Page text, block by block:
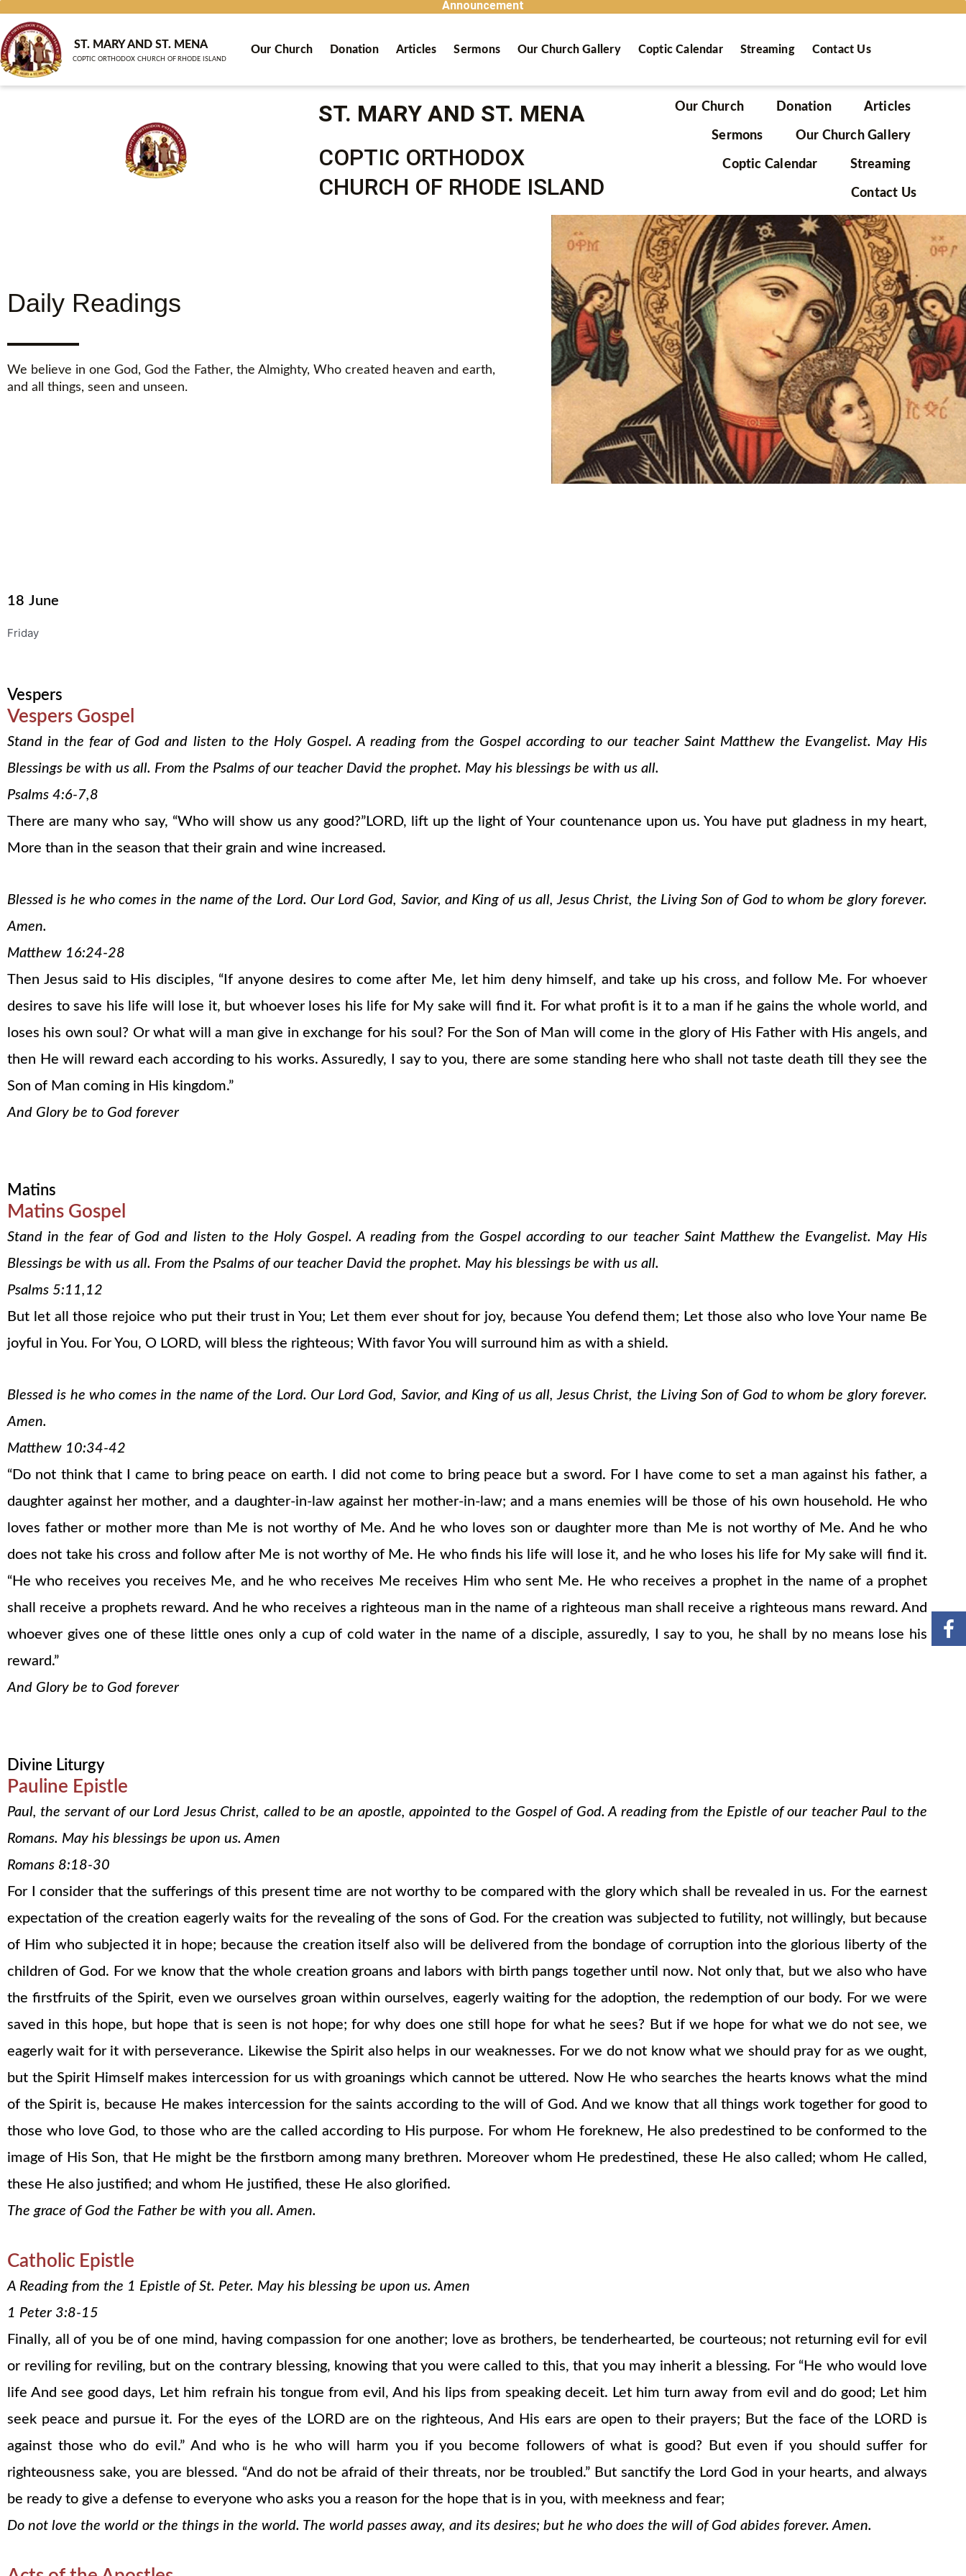
content
Announcement
ST. MARY AND ST. MENA
COPTIC ORTHODOX CHURCH OF RHODE ISLAND
Our Church Donation Articles Sermons Our Church Gallery Coptic Calendar Streaming Contact Us
ST. MARY AND ST. MENA
COPTIC ORTHODOX
CHURCH OF RHODE ISLAND
Our Church Donation Articles
Sermons Our Church Gallery
Coptic Calendar Streaming
Contact Us
Daily Readings
We believe in one God, God the Father, the Almighty, Who created heaven and earth,
and all things, seen and unseen.
18 June
Friday
Vespers
Vespers Gospel
Stand in the fear of God and listen to the Holy Gospel. A reading from the Gospel according to our teacher Saint Matthew the Evangelist. May His
Blessings be with us all. From the Psalms of our teacher David the prophet. May his blessings be with us all.
Psalms 4:6-7,8
There are many who say, “Who will show us any good?”LORD, lift up the light of Your countenance upon us. You have put gladness in my heart,
More than in the season that their grain and wine increased.
Blessed is he who comes in the name of the Lord. Our Lord God, Savior, and King of us all, Jesus Christ, the Living Son of God to whom be glory forever.
Amen.
Matthew 16:24-28
Then Jesus said to His disciples, “If anyone desires to come after Me, let him deny himself, and take up his cross, and follow Me. For whoever
desires to save his life will lose it, but whoever loses his life for My sake will find it. For what profit is it to a man if he gains the whole world, and
loses his own soul? Or what will a man give in exchange for his soul? For the Son of Man will come in the glory of His Father with His angels, and
then He will reward each according to his works. Assuredly, I say to you, there are some standing here who shall not taste death till they see the
Son of Man coming in His kingdom.”
And Glory be to God forever
Matins
Matins Gospel
Stand in the fear of God and listen to the Holy Gospel. A reading from the Gospel according to our teacher Saint Matthew the Evangelist. May His
Blessings be with us all. From the Psalms of our teacher David the prophet. May his blessings be with us all.
Psalms 5:11,12
But let all those rejoice who put their trust in You; Let them ever shout for joy, because You defend them; Let those also who love Your name Be
joyful in You. For You, O LORD, will bless the righteous; With favor You will surround him as with a shield.
Blessed is he who comes in the name of the Lord. Our Lord God, Savior, and King of us all, Jesus Christ, the Living Son of God to whom be glory forever.
Amen.
Matthew 10:34-42
“Do not think that I came to bring peace on earth. I did not come to bring peace but a sword. For I have come to set a man against his father, a
daughter against her mother, and a daughter-in-law against her mother-in-law; and a mans enemies will be those of his own household. He who
loves father or mother more than Me is not worthy of Me. And he who loves son or daughter more than Me is not worthy of Me. And he who
does not take his cross and follow after Me is not worthy of Me. He who finds his life will lose it, and he who loses his life for My sake will find it.
“He who receives you receives Me, and he who receives Me receives Him who sent Me. He who receives a prophet in the name of a prophet
shall receive a prophets reward. And he who receives a righteous man in the name of a righteous man shall receive a righteous mans reward. And
whoever gives one of these little ones only a cup of cold water in the name of a disciple, assuredly, I say to you, he shall by no means lose his
reward.”
And Glory be to God forever
Divine Liturgy
Pauline Epistle
Paul, the servant of our Lord Jesus Christ, called to be an apostle, appointed to the Gospel of God. A reading from the Epistle of our teacher Paul to the
Romans. May his blessings be upon us. Amen
Romans 8:18-30
For I consider that the sufferings of this present time are not worthy to be compared with the glory which shall be revealed in us. For the earnest
expectation of the creation eagerly waits for the revealing of the sons of God. For the creation was subjected to futility, not willingly, but because
of Him who subjected it in hope; because the creation itself also will be delivered from the bondage of corruption into the glorious liberty of the
children of God. For we know that the whole creation groans and labors with birth pangs together until now. Not only that, but we also who have
the firstfruits of the Spirit, even we ourselves groan within ourselves, eagerly waiting for the adoption, the redemption of our body. For we were
saved in this hope, but hope that is seen is not hope; for why does one still hope for what he sees? But if we hope for what we do not see, we
eagerly wait for it with perseverance. Likewise the Spirit also helps in our weaknesses. For we do not know what we should pray for as we ought,
but the Spirit Himself makes intercession for us with groanings which cannot be uttered. Now He who searches the hearts knows what the mind
of the Spirit is, because He makes intercession for the saints according to the will of God. And we know that all things work together for good to
those who love God, to those who are the called according to His purpose. For whom He foreknew, He also predestined to be conformed to the
image of His Son, that He might be the firstborn among many brethren. Moreover whom He predestined, these He also called; whom He called,
these He also justified; and whom He justified, these He also glorified.
The grace of God the Father be with you all. Amen.
Catholic Epistle
A Reading from the 1 Epistle of St. Peter. May his blessing be upon us. Amen
1 Peter 3:8-15
Finally, all of you be of one mind, having compassion for one another; love as brothers, be tenderhearted, be courteous; not returning evil for evil
or reviling for reviling, but on the contrary blessing, knowing that you were called to this, that you may inherit a blessing. For “He who would love
life And see good days, Let him refrain his tongue from evil, And his lips from speaking deceit. Let him turn away from evil and do good; Let him
seek peace and pursue it. For the eyes of the LORD are on the righteous, And His ears are open to their prayers; But the face of the LORD is
against those who do evil.” And who is he who will harm you if you become followers of what is good? But even if you should suffer for
righteousness sake, you are blessed. “And do not be afraid of their threats, nor be troubled.” But sanctify the Lord God in your hearts, and always
be ready to give a defense to everyone who asks you a reason for the hope that is in you, with meekness and fear;
Do not love the world or the things in the world. The world passes away, and its desires; but he who does the will of God abides forever. Amen.